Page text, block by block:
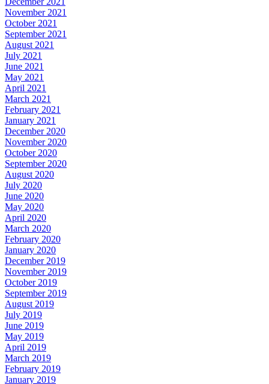
November 2021
October 2021
September 2021
August 2021
July 2021
June 2021
May 2021
April 2021
March 2021
February 2021
January 2021
December 2020
November 2020
October 2020
September 2020
August 2020
July 2020
June 2020
May 2020
April 2020
March 2020
February 2020
January 2020
December 2019
November 2019
October 2019
September 2019
August 2019
July 2019
June 2019
May 2019
April 2019
March 2019
February 2019
January 2019